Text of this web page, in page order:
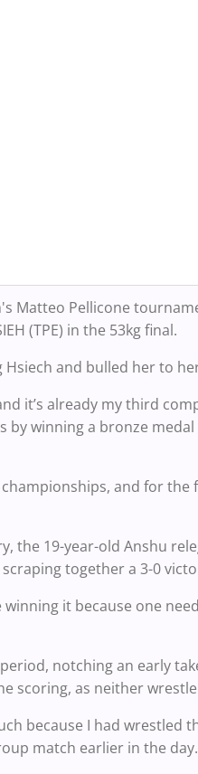
Matteo Pellicone
(TPE) in the 53kg final.
and bulled her to
it’s already my third
by winning a bronze
and for
19-year-old Anshu
together a 3-0
it because one
notching an early
scoring, as neither
because I had wrestled
match earlier in the day.